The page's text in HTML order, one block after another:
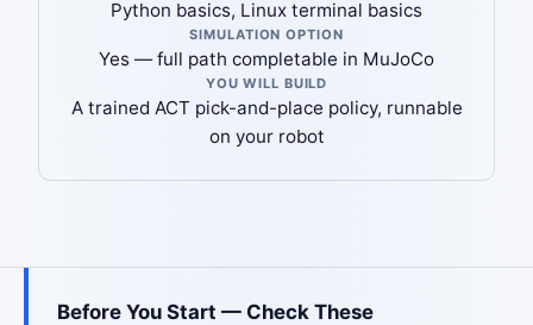
Python basics, Linux terminal basics
SIMULATION OPTION
Yes — full path completable in MuJoCo
YOU WILL BUILD
A trained ACT pick-and-place policy, runnable
on your robot
Before You Start — Check These